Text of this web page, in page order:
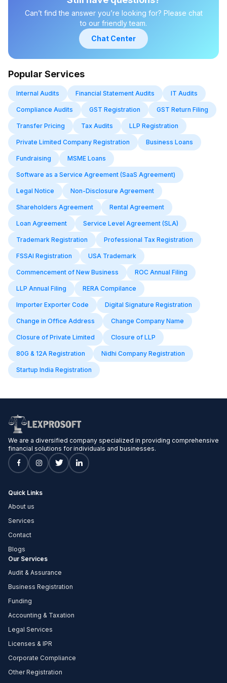
Can’t find the answer you’re looking for? Please chat
to our friendly team.
Chat Center
Popular Services
Internal Audits Financial Statement Audits IT Audits
Compliance Audits GST Registration GST Return Filing
Transfer Pricing Tax Audits LLP Registration
Private Limited Company Registration Business Loans
Fundraising MSME Loans
Software as a Service Agreement (SaaS Agreement)
Legal Notice Non-Disclosure Agreement
Shareholders Agreement Rental Agreement
Loan Agreement Service Level Agreement (SLA)
Trademark Registration Professional Tax Registration
FSSAI Registration USA Trademark
Commencement of New Business ROC Annual Filing
LLP Annual Filing RERA Compilance
Importer Exporter Code Digital Signature Registration
Change in Office Address Change Company Name
Closure of Private Limited Closure of LLP
80G & 12A Registration Nidhi Company Registration
Startup India Registration
We are a diversified company specialized in providing comprehensive
financial solutions for individuals and businesses.
Quick Links
About us
Services
Contact
Blogs
Our Services
Audit & Assurance
Business Registration
Funding
Accounting & Taxation
Legal Services
Licenses & IPR
Corporate Compliance
Other Registration